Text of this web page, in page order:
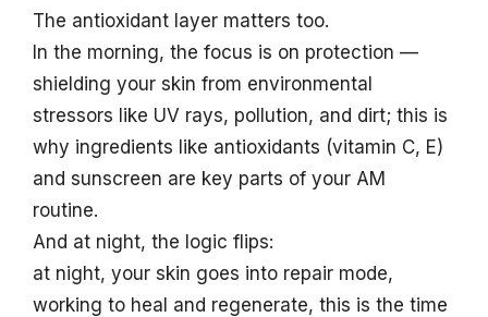
The antioxidant layer matters too.
In the morning, the focus is on protection —
shielding your skin from environmental
stressors like UV rays, pollution, and dirt; this is
why ingredients like antioxidants (vitamin C, E)
and sunscreen are key parts of your AM
routine.
And at night, the logic flips:
at night, your skin goes into repair mode,
working to heal and regenerate, this is the time